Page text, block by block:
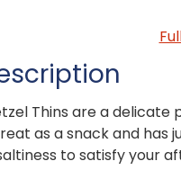
Thins are a
as a snack and has
to satisfy your